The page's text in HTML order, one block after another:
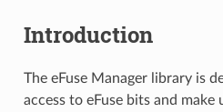
Introduction
The eFuse Manager library is
access to eFuse bits and make